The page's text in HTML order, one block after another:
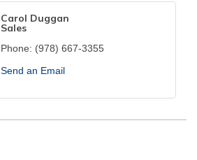
Carol Duggan
Sales
Phone: (978) 667-3355
Send an Email